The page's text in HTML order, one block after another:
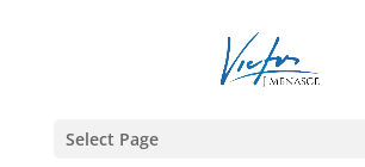
Select Page